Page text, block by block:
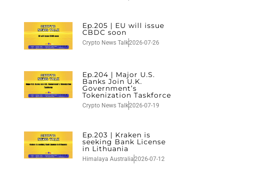
Ep.205 | EU will issue
CBDC soon
Crypto News Talk2026-07-26
Ep.204 | Major U.S.
Banks Join U.K.
Government’s
Tokenization Taskforce
Crypto News Talk2026-07-19
Ep.203 | Kraken is
seeking Bank License
in Lithuania
Himalaya Australia2026-07-12